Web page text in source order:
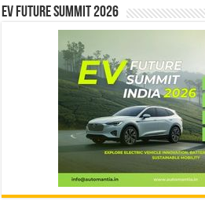
EV Future Summit 2026